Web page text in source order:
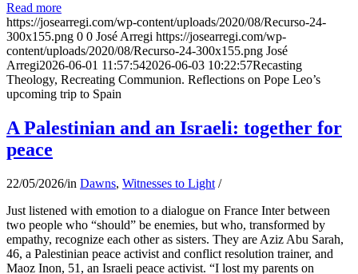
Read more
https://josearregi.com/wp-content/uploads/2020/08/Recurso-24-
300x155.png 0 0 José Arregi https://josearregi.com/wp-
content/uploads/2020/08/Recurso-24-300x155.png José
Arregi2026-06-01 11:57:542026-06-03 10:22:57Recasting
Theology, Recreating Communion. Reflections on Pope Leo’s
upcoming trip to Spain
A Palestinian and an Israeli: together for
peace
22/05/2026/in Dawns, Witnesses to Light /
Just listened with emotion to a dialogue on France Inter between
two people who “should” be enemies, but who, transformed by
empathy, recognize each other as sisters. They are Aziz Abu Sarah,
46, a Palestinian peace activist and conflict resolution trainer, and
Maoz Inon, 51, an Israeli peace activist. “I lost my parents on